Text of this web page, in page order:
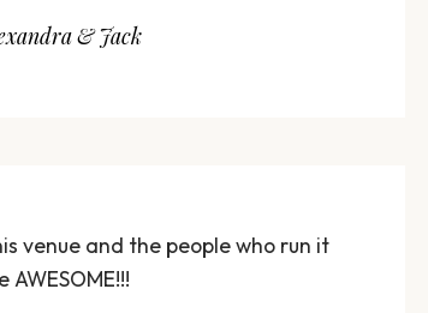
& Jack
venue and the people who run it
AWESOME!!!